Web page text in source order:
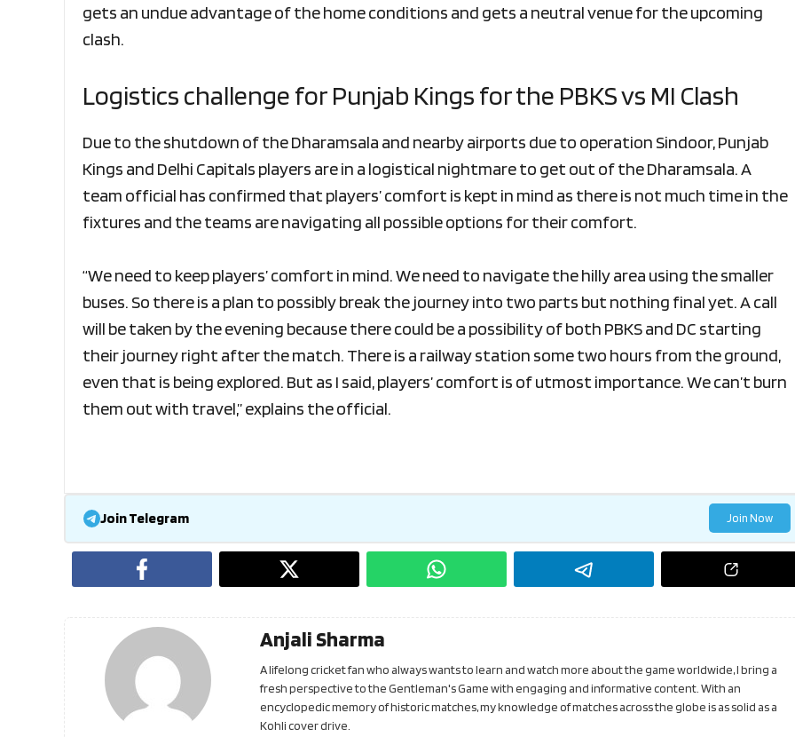
gets an undue advantage of the home conditions and gets a neutral venue for the upcoming
clash.
Logistics challenge for Punjab Kings for the PBKS vs MI Clash
Due to the shutdown of the Dharamsala and nearby airports due to operation Sindoor, Punjab
Kings and Delhi Capitals players are in a logistical nightmare to get out of the Dharamsala. A
team official has confirmed that players’ comfort is kept in mind as there is not much time in the
fixtures and the teams are navigating all possible options for their comfort.
“We need to keep players’ comfort in mind. We need to navigate the hilly area using the smaller
buses. So there is a plan to possibly break the journey into two parts but nothing final yet. A call
will be taken by the evening because there could be a possibility of both PBKS and DC starting
their journey right after the match. There is a railway station some two hours from the ground,
even that is being explored. But as I said, players’ comfort is of utmost importance. We can’t burn
them out with travel,” explains the official.
Join Telegram Join Now
Anjali Sharma
A lifelong cricket fan who always wants to learn and watch more about the game worldwide, I bring a
fresh perspective to the Gentleman's Game with engaging and informative content. With an
encyclopedic memory of historic matches, my knowledge of matches across the globe is as solid as a
Kohli cover drive.